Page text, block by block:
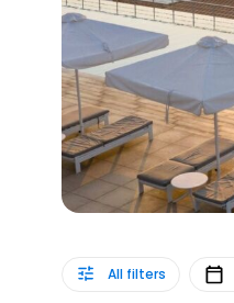
All filters